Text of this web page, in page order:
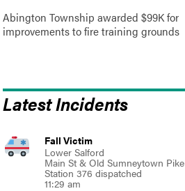
Abington Township awarded $99K for
improvements to fire training grounds
Latest Incidents
Fall Victim
Lower Salford
Main St & Old Sumneytown Pike
Station 376 dispatched
11:29 am